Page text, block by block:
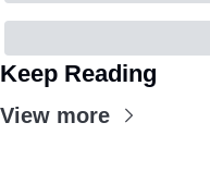
Keep Reading
View more